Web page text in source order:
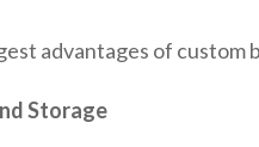
advantages of custom
Storage